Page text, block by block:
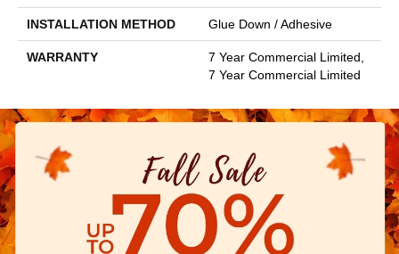
INSTALLATION METHOD Glue Down / Adhesive
WARRANTY
7 Year Commercial Limited,
7 Year Commercial Limited